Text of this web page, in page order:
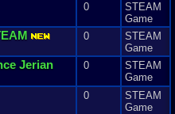
0
STEAM
Game
0
STEAM
Game
Jerian
0
STEAM
Game
0
STEAM
Game